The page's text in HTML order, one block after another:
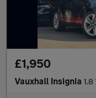
£1,950
Vauxhall Insignia 1.8